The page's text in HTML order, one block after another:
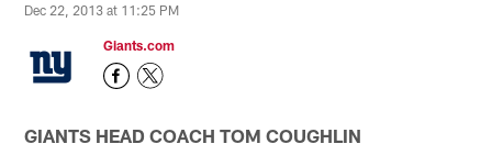
Dec 22, 2013 at 11:25 PM
Giants.com
GIANTS HEAD COACH TOM COUGHLIN